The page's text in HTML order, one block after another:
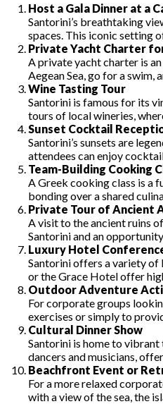
Host a Gala Dinner at a
Santorini’s breathtaking
spaces. This iconic setting
Private Yacht Charter
A private yacht charter is
Aegean Sea, go for a
Wine Tasting Tour
Santorini is famous for its
tours of local wineries,
Sunset Cocktail
Santorini’s sunsets are
attendees can enjoy
Team-Building Cooking
A Greek cooking class is a
bonding over a shared
Private Tour of Ancient
A visit to the ancient ruins
Santorini and an
Luxury Hotel
Santorini offers a variety of
or the Grace Hotel offer
Outdoor Adventure
For corporate groups
exercises or simply to
Cultural Dinner Show
Santorini is home to vibrant
dancers and musicians,
Beachfront Event or
For a more relaxed
with a view of the sea, the